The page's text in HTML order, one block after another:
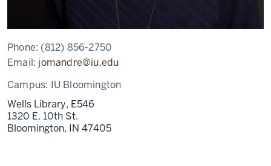
Phone: (812) 856-2750
Email: jomandre@iu.edu
Campus: IU Bloomington
Wells Library, E546
1320 E. 10th St.
Bloomington, IN 47405